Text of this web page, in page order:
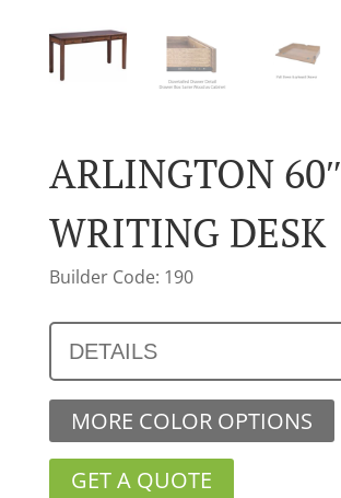
ARLINGTON 60″
WRITING DESK
Builder Code: 190
DETAILS
MORE COLOR OPTIONS
GET A QUOTE